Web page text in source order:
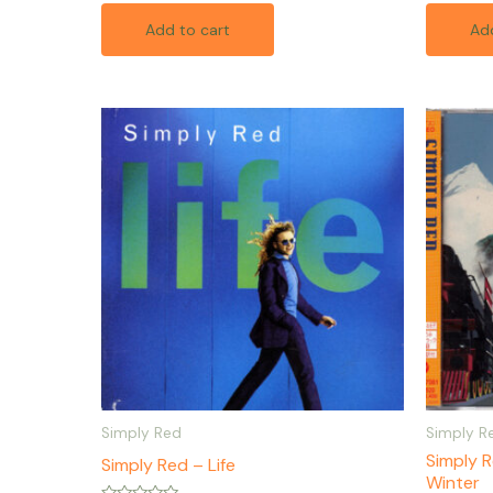
Add to cart
Simply Red
Simply Red – Life
Simply
Simply
Winter